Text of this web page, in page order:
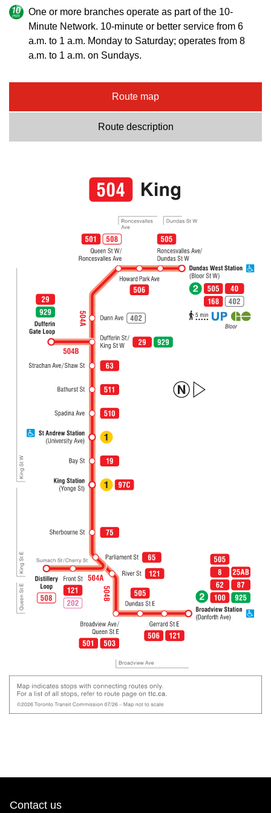
One or more branches operate as part of the 10-
Minute Network. 10-minute or better service from 6
a.m. to 1 a.m. Monday to Saturday; operates from 8
a.m. to 1 a.m. on Sundays.
Route map
Route description
Contact us